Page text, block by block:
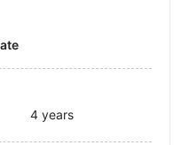
4 years